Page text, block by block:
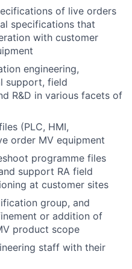
of live orders
specifications that
with customer
engineering,
support, field
R&D in various facets of
(PLC, HMI,
order MV equipment
programme files
support RA field
at customer sites
group, and
or addition of
product scope
staff with their